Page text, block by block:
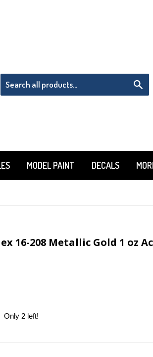
MODEL PAINT DECALS
16-208 Metallic Gold 1 oz
Only 2 left!